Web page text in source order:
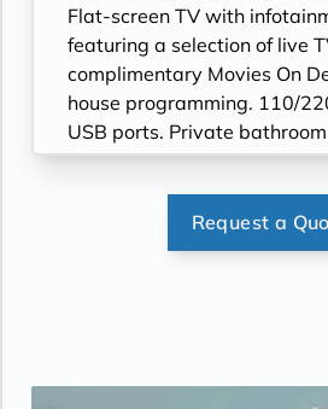
Flat-screen TV with
featuring a selection of live
complimentary Movies On
house programming. 110/
USB ports. Private
glass-enclosed shower,
hair dryer. Plush robes &
request). Telephone, safe,
Individual climate control.
Request a